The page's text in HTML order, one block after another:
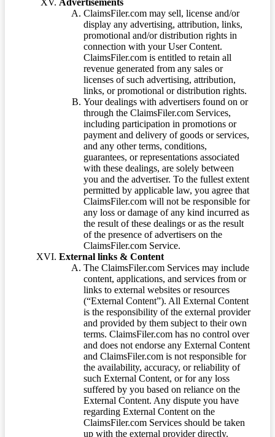
Advertisements
ClaimsFiler.com may sell, license and/or
display any advertising, attribution, links,
promotional and/or distribution rights in
connection with your User Content.
ClaimsFiler.com is entitled to retain all
revenue generated from any sales or
licenses of such advertising, attribution,
links, or promotional or distribution rights.
Your dealings with advertisers found on or
through the ClaimsFiler.com Services,
including participation in promotions or
payment and delivery of goods or services,
and any other terms, conditions,
guarantees, or representations associated
with these dealings, are solely between
you and the advertiser. To the fullest extent
permitted by applicable law, you agree that
ClaimsFiler.com will not be responsible for
any loss or damage of any kind incurred as
the result of these dealings or as the result
of the presence of advertisers on the
ClaimsFiler.com Service.
External links & Content
The ClaimsFiler.com Services may include
content, applications, and services from or
links to external websites or resources
(“External Content”). All External Content
is the responsibility of the external provider
and provided by them subject to their own
terms. ClaimsFiler.com has no control over
and does not endorse any External Content
and ClaimsFiler.com is not responsible for
the availability, accuracy, or reliability of
such External Content, or for any loss
suffered by you based on reliance on the
External Content. Any dispute you have
regarding External Content on the
ClaimsFiler.com Services should be taken
up with the external provider directly.